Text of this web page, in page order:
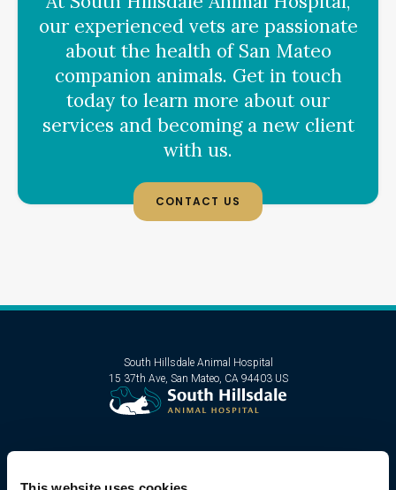
our experienced vets are passionate
about the health of San Mateo
companion animals. Get in touch
today to learn more about our
services and becoming a new client
with us.
CONTACT US
South Hillsdale Animal Hospital
15 37th Ave San Mateo CA 94403 US